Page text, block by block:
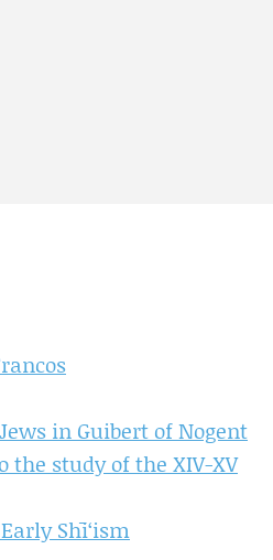
in Guibert of Nogent
the study of the XIV-XV
Shī‘ism